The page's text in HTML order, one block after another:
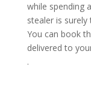
while spending
stealer is surely
You can book
delivered to
.